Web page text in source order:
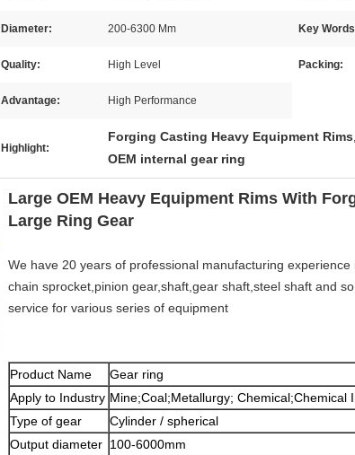
Diameter: 200-6300 Mm Key
Quality: High Level Packing:
Advantage: High Performance
Highlight:
Forging Casting Heavy Equipment Rims,
OEM internal gear ring
Large OEM Heavy Equipment Rims With
Large Ring Gear
We have 20 years of professional manufacturing
chain sprocket,pinion gear,shaft,gear shaft,steel shaft and
service for various series of equipment
Product Name
Gear ring
Apply to Industry Mine;Coal;Metallurgy; Chemical;Chemical
Type of gear
Cylinder / spherical
Output diameter 100-6000mm